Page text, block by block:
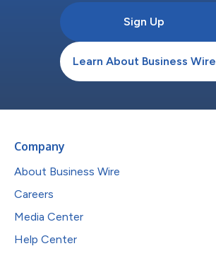
Sign Up
Learn About Business Wire
Company
About Business Wire
Careers
Media Center
Help Center